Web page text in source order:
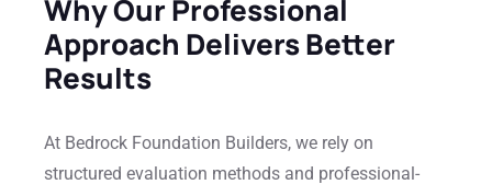
Why Our Professional
Approach Delivers Better
Results
At Bedrock Foundation Builders, we rely on
structured evaluation methods and professional-